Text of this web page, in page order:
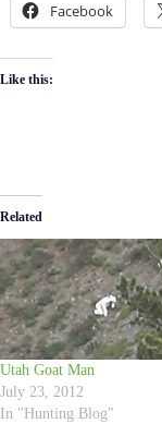
Facebook
Like this:
Related
Utah Goat Man
July 23, 2012
In "Hunting Blog"